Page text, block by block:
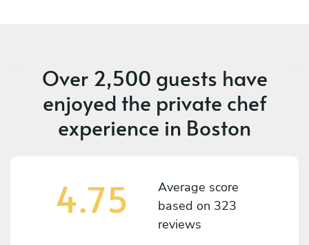
Over 2,500 guests have
enjoyed the private chef
experience in Boston
4.75
Average score
based on 323
reviews